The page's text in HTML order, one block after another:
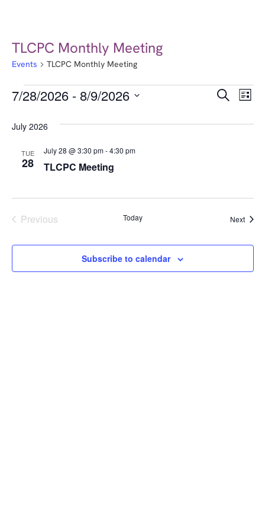
TLCPC Monthly Meeting
Events TLCPC Monthly Meeting
SearchList
7/28/2026 - 8/9/2026
July 2026
TUE
28 TLCPC Meeting
July 28 @ 3:30 pm-4:30 pm
PreviousEvents Today Next
Subscribe to calendar